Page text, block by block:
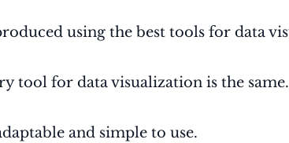
using the best tools for data
tool for data visualization is the same.
and simple to use.